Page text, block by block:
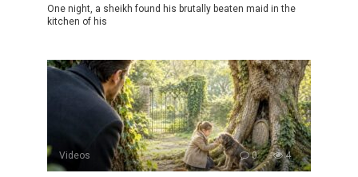
One night, a sheikh found his brutally beaten maid in the
kitchen of his
Videos 0 4